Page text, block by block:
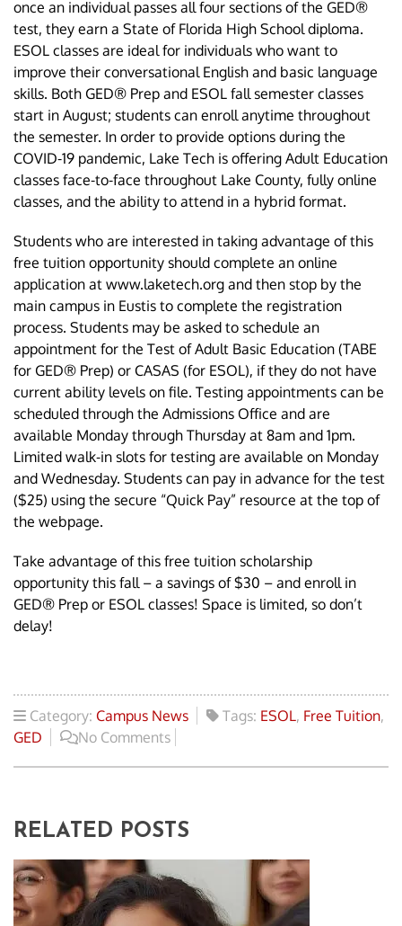
once an individual passes all four sections of the GED®
test, they earn a State of Florida High School diploma.
ESOL classes are ideal for individuals who want to
improve their conversational English and basic language
skills. Both GED® Prep and ESOL fall semester classes
start in August; students can enroll anytime throughout
the semester. In order to provide options during the
COVID-19 pandemic, Lake Tech is offering Adult Education
classes face-to-face throughout Lake County, fully online
classes, and the ability to attend in a hybrid format.
Students who are interested in taking advantage of this
free tuition opportunity should complete an online
application at www.laketech.org and then stop by the
main campus in Eustis to complete the registration
process. Students may be asked to schedule an
appointment for the Test of Adult Basic Education (TABE
for GED® Prep) or CASAS (for ESOL), if they do not have
current ability levels on file. Testing appointments can be
scheduled through the Admissions Office and are
available Monday through Thursday at 8am and 1pm.
Limited walk-in slots for testing are available on Monday
and Wednesday. Students can pay in advance for the test
($25) using the secure “Quick Pay” resource at the top of
the webpage.
Take advantage of this free tuition scholarship
opportunity this fall – a savings of $30 – and enroll in
GED® Prep or ESOL classes! Space is limited, so don’t
delay!
Category: Campus News Tags: ESOL, Free Tuition,
GED
No Comments
RELATED POSTS